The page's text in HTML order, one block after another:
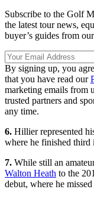
Subscribe to the Golf
the latest tour news,
buyer’s guides from
By signing up, you
that you have read our
marketing emails from
trusted partners and
any time.
6. Hillier represented
where he finished third
7. While still an
Walton Heath to the
debut, where he